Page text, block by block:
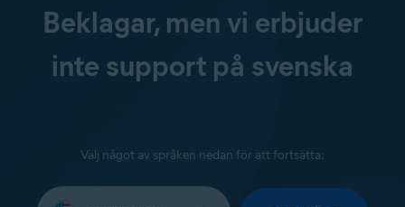
Beklagar, men vi erbjuder
inte support på svenska
Välj något av språken nedan för att fortsätta: